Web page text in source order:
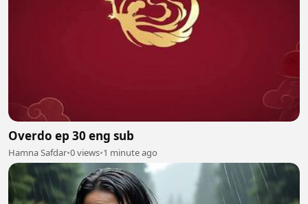
Overdo ep 30 eng sub
Hamna Safdar•0 views•1 minute ago